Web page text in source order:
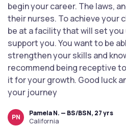
begin your career. The laws,
their nurses. To achieve your
be at a facility that will set
support you. You want to be
strengthen your skills and
recommend being receptive
it for your growth. Good luck
your journey
PN
Pamela N. — BS/BSN, 27 yrs
California